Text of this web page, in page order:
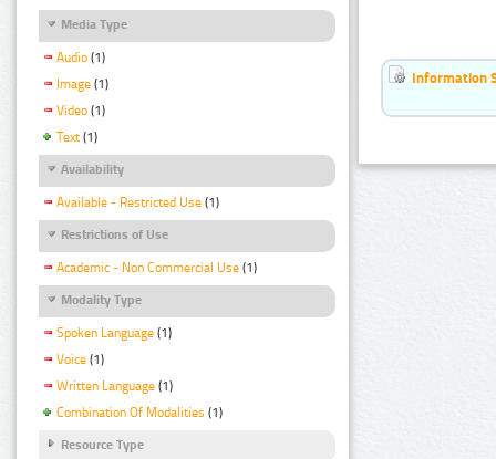
Media Type
Audio (1)
Image (1)
Video (1)
Text (1)
Availability
Available - Restricted Use (1)
Restrictions of Use
Academic - Non Commercial Use (1)
Modality Type
Spoken Language (1)
Voice (1)
Written Language (1)
Combination Of Modalities (1)
Resource Type
Information